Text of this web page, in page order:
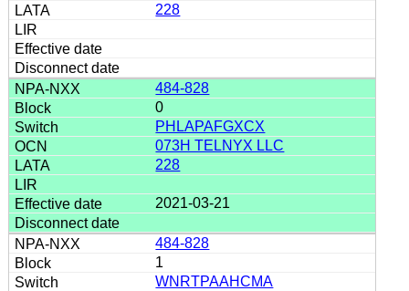
228
484-828
0
PHLAPAFGXCX
073H TELNYX LLC
228
2021-03-21
484-828
1
WNRTPAAHCMA